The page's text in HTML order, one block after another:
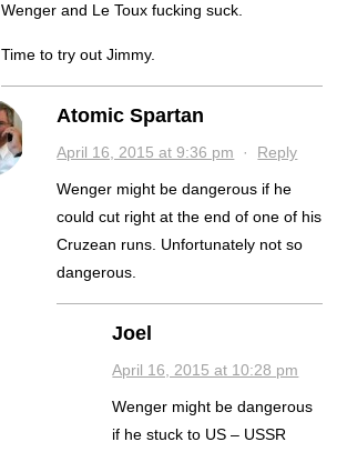
Wenger and Le Toux fucking suck.
Time to try out Jimmy.
Atomic Spartan
April 16, 2015 at 9:36 pm · Reply
Wenger might be dangerous if he
could cut right at the end of one of his
Cruzean runs. Unfortunately not so
dangerous.
Joel
April 16, 2015 at 10:28 pm
Wenger might be dangerous
if he stuck to US – USSR